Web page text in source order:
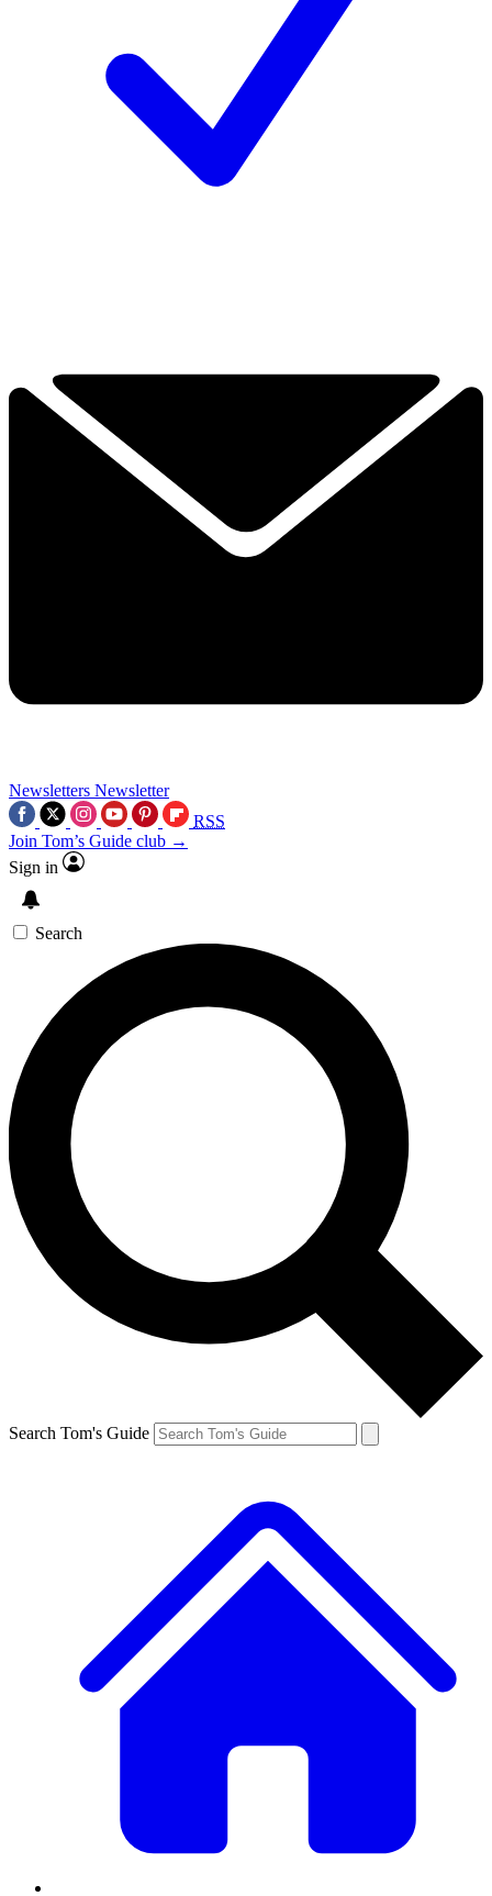
Newsletters Newsletter
RSS
Join Tom’s Guide club →
Sign in
Search
Search Tom's Guide